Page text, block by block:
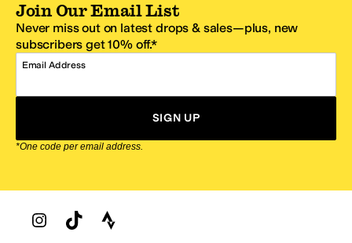
Join Our Email List
Never miss out on latest drops & sales—plus, new
subscribers get 10% off.*
Email Address
SIGN UP
*One code per email address.
Zappos Footer